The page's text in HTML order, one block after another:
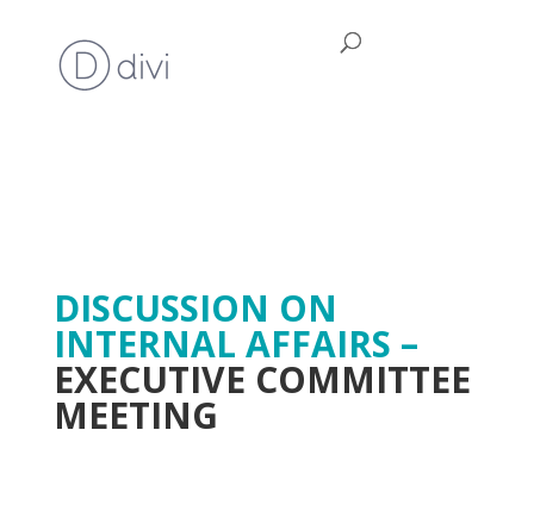
DISCUSSION ON
INTERNAL AFFAIRS –
EXECUTIVE COMMITTEE
MEETING